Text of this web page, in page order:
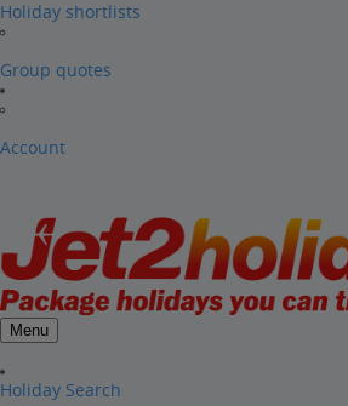
Holiday shortlists
Group quotes
Account
Menu
Holiday Search